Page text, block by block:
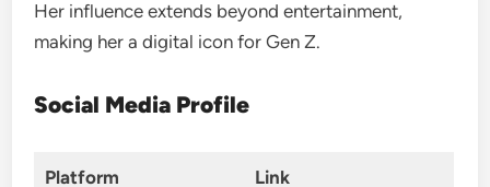
Her influence extends beyond entertainment,
making her a digital icon for Gen Z.
Social Media Profile
Platform Link